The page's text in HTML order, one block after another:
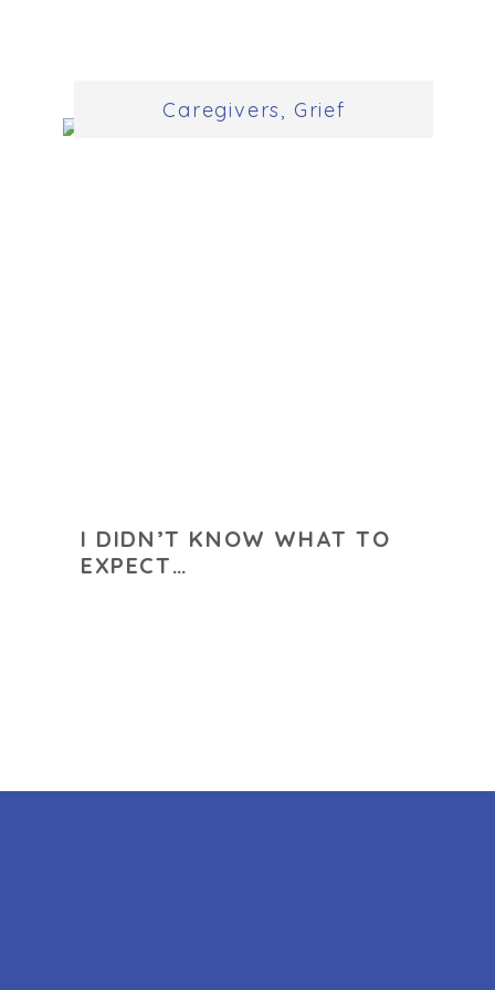
I DIDN’T KNOW WHAT TO
EXPECT…
Caregivers, Grief